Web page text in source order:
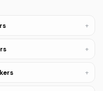
+
+
+